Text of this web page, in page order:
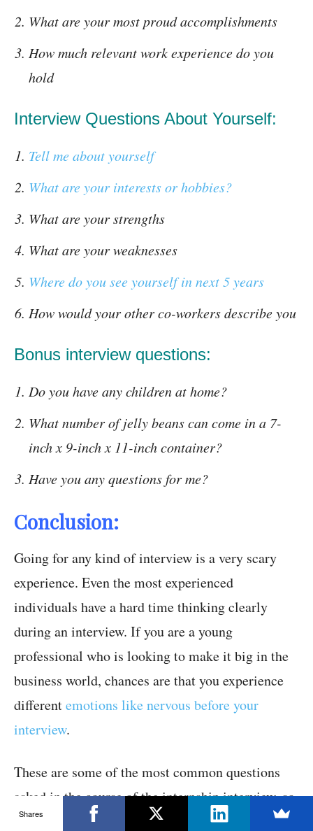
What are your most proud accomplishments
How much relevant work experience do you
hold
Interview Questions About Yourself:
Tell me about yourself
What are your interests or hobbies?
What are your strengths
What are your weaknesses
Where do you see yourself in next 5 years
How would your other co-workers describe you
Bonus interview questions:
Do you have any children at home?
What number of jelly beans can come in a 7-
inch x 9-inch x 11-inch container?
Have you any questions for me?
Conclusion:
Going for any kind of interview is a very scary
experience. Even the most experienced
individuals have a hard time thinking clearly
during an interview. If you are a young
professional who is looking to make it big in the
business world, chances are that you experience
differentemotions like nervous before your
interview.
These are some of the most common questions
asked in the course of the internship interview, so
try and think about answers to internship
Shares